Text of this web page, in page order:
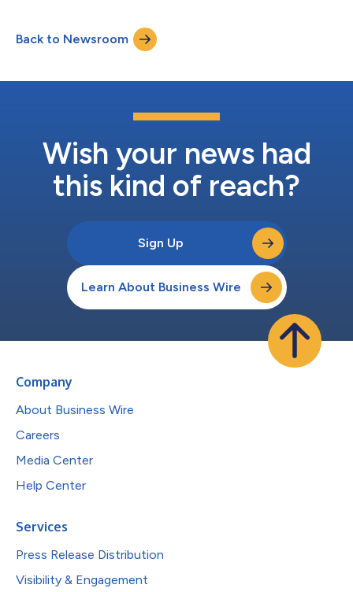
Back to Newsroom
Wish your news had
this kind of reach?
Sign Up
Learn About Business Wire
Company
About Business Wire
Careers
Media Center
Help Center
Services
Press Release Distribution
Visibility & Engagement